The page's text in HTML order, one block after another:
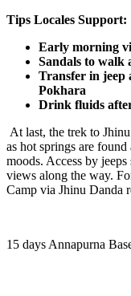
Tips Locales Support:
Early morning
Sandals to walk
Transfer in jeep
Pokhara
Drink fluids
At last, the trek to
as hot springs are
moods. Access by
views along the way.
Camp via Jhinu Danda
15 days Annapurna